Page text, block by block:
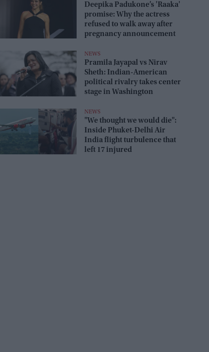
Deepika Padukone’s 'Raaka'
promise: Why the actress
refused to walk away after
pregnancy announcement
NEWS
Pramila Jayapal vs Nirav
Sheth: Indian-American
political rivalry takes center
stage in Washington
NEWS
"We thought we would die":
Inside Phuket-Delhi Air
India flight turbulence that
left 17 injured